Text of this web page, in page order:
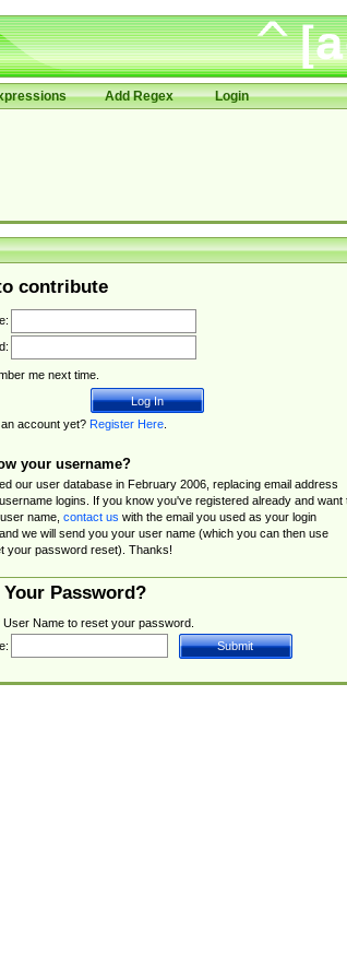
Add Regex Login
contribute
me next time.
account yet? Register Here.
your username?
our user database in February 2006, replacing email address
logins. If you know you've registered already and want
name, contact us with the email you used as your login
we will send you your user name (which you can then use
your password reset). Thanks!
Password?
Name to reset your password.